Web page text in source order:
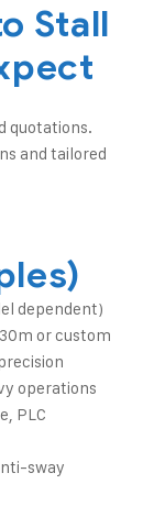
Stall
quotations.
and tailored
dependent)
or custom
operations
PLC
sway